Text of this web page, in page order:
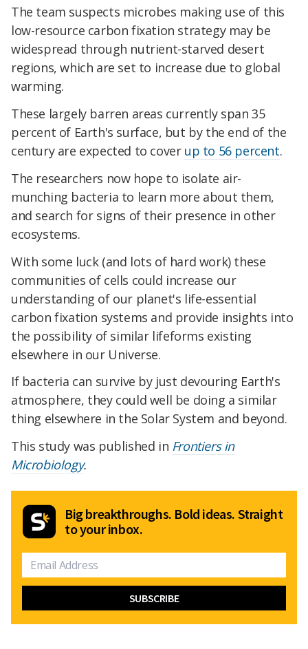
The team suspects microbes making use of this
low-resource carbon fixation strategy may be
widespread through nutrient-starved desert
regions, which are set to increase due to global
warming.
These largely barren areas currently span 35
percent of Earth's surface, but by the end of the
century are expected to cover up to 56 percent.
The researchers now hope to isolate air-
munching bacteria to learn more about them,
and search for signs of their presence in other
ecosystems.
With some luck (and lots of hard work) these
communities of cells could increase our
understanding of our planet's life-essential
carbon fixation systems and provide insights into
the possibility of similar lifeforms existing
elsewhere in our Universe.
If bacteria can survive by just devouring Earth's
atmosphere, they could well be doing a similar
thing elsewhere in the Solar System and beyond.
This study was published in Frontiers in
Microbiology.
Big breakthroughs. Bold ideas. Straight
to your inbox.